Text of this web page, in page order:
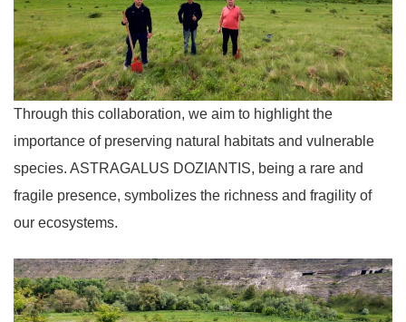
Through this collaboration, we aim to highlight the
importance of preserving natural habitats and vulnerable
species. ASTRAGALUS DOZIANTIS, being a rare and
fragile presence, symbolizes the richness and fragility of
our ecosystems.